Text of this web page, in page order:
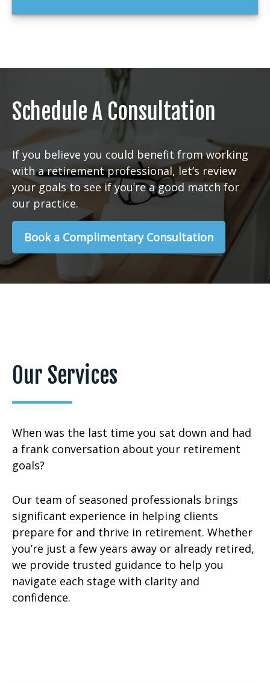
Schedule A Consultation
If you believe you could benefit from working
with a retirement professional, let’s review
your goals to see if you’re a good match for
our practice.
Book a Complimentary Consultation
Our Services
When was the last time you sat down and had
a frank conversation about your retirement
goals?
Our team of seasoned professionals brings
significant experience in helping clients
prepare for and thrive in retirement. Whether
you’re just a few years away or already retired,
we provide trusted guidance to help you
navigate each stage with clarity and
confidence.